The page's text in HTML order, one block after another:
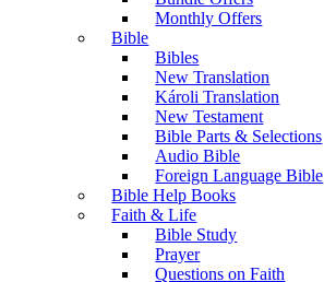
Monthly Offers
Bible
Bibles
New Translation
Károli Translation
New Testament
Bible Parts & Selections
Audio Bible
Foreign Language Bible
Bible Help Books
Faith & Life
Bible Study
Prayer
Questions on Faith